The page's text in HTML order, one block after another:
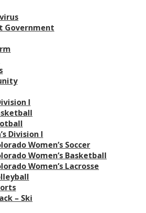
Government
I
Division I
Women’s Soccer
Women’s Basketball
Women’s Lacrosse
– Ski